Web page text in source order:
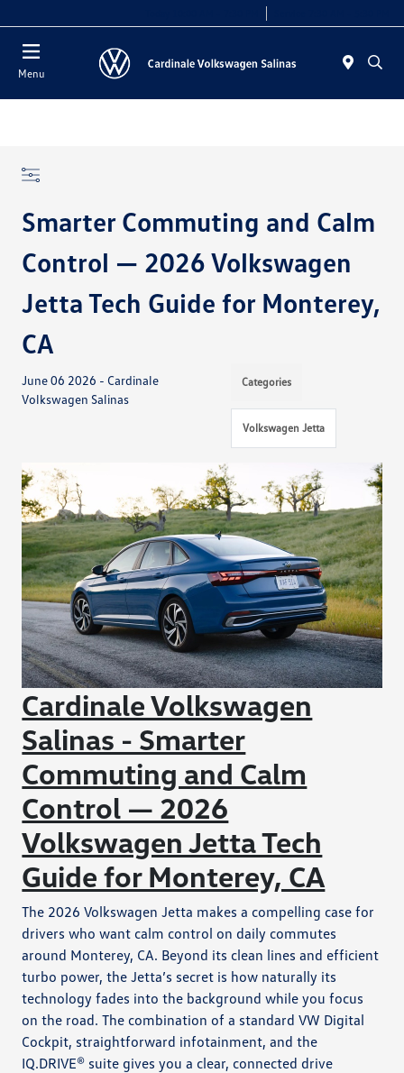
Menu
Smarter Commuting and Calm
Control — 2026 Volkswagen
Jetta Tech Guide for Monterey,
CA
June 06 2026 - Cardinale
Volkswagen Salinas
Categories
Volkswagen Jetta
Cardinale Volkswagen
Salinas - Smarter
Commuting and Calm
Control — 2026
Volkswagen Jetta Tech
Guide for Monterey, CA
The 2026 Volkswagen Jetta makes a compelling case for
drivers who want calm control on daily commutes
around Monterey, CA. Beyond its clean lines and efficient
turbo power, the Jetta’s secret is how naturally its
technology fades into the background while you focus
on the road. The combination of a standard VW Digital
Cockpit, straightforward infotainment, and the
IQ.DRIVE® suite gives you a clear, connected drive